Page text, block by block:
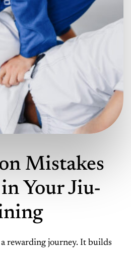
Mistakes
Your Jiu-
a rewarding journey. It builds